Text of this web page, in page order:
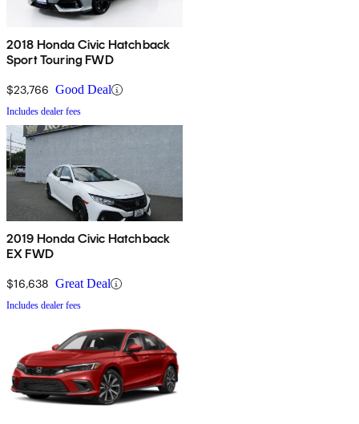
2018 Honda Civic Hatchback
Sport Touring FWD
$23,766 Good Deal
Includes dealer fees
2019 Honda Civic Hatchback
EX FWD
$16,638 Great Deal
Includes dealer fees